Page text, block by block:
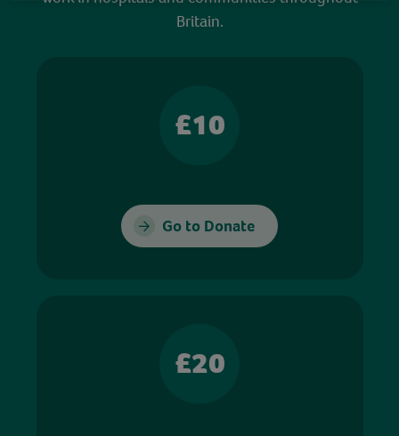
Britain.
£10
Go to Donate
£20